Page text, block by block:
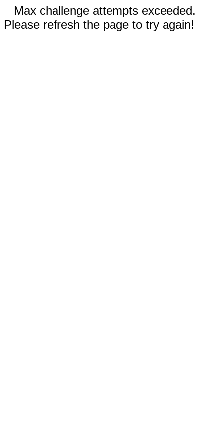
Max challenge attempts exceeded.
Please refresh the page to try again!